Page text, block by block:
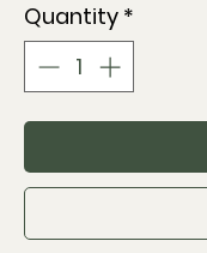
Quantity *